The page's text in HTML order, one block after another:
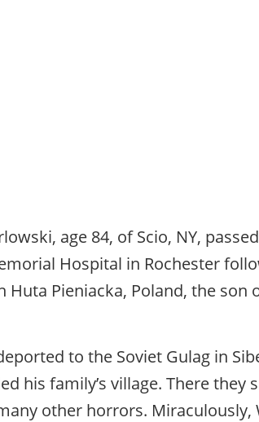
age 84, of Scio, NY,
Hospital in Rochester
Huta Pieniacka, Poland, the son
to the Soviet Gulag in
his family’s village. There they
other horrors. Miraculously,